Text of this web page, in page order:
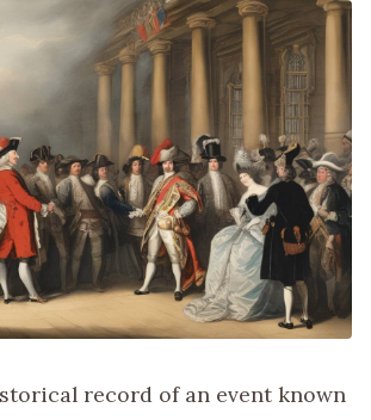
record of an event known